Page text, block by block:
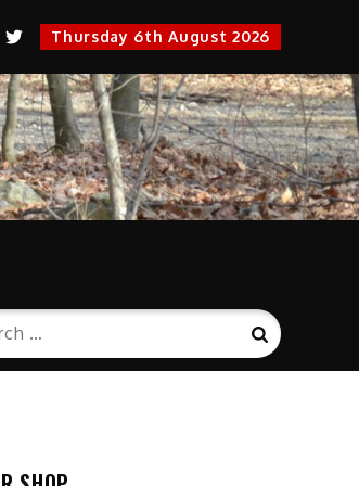
TwitterThursday 6th August 2026
Search